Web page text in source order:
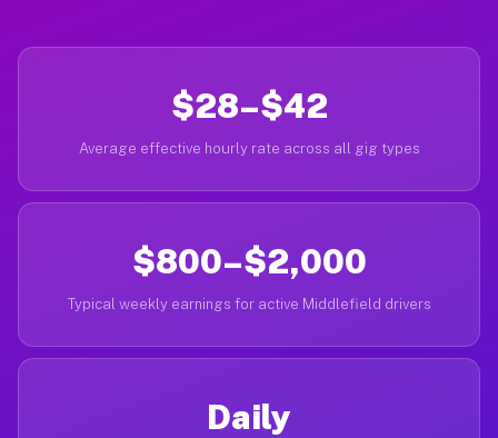
$28–$42
Average effective hourly rate across all gig types
$800–$2,000
Typical weekly earnings for active Middlefield drivers
Daily